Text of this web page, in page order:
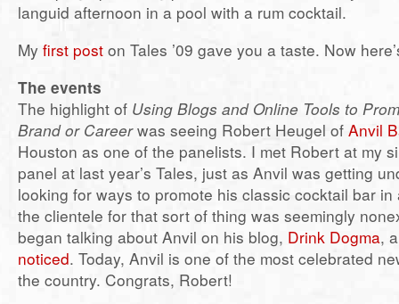
languid afternoon in a pool with a rum cocktail.
My first post on Tales ’09 gave you a taste. Now
The events
The highlight of Using Blogs and Online Tools to
Brand or Careerwas seeing Robert Heugel of Anvil
Houston as one of the panelists. I met Robert at my
panel at last year’s Tales, just as Anvil was getting
looking for ways to promote his classic cocktail bar
the clientele for that sort of thing was seemingly
began talking about Anvil on his blog, Drink Dogma,
noticed. Today, Anvil is one of the most celebrated
the country. Congrats, Robert!